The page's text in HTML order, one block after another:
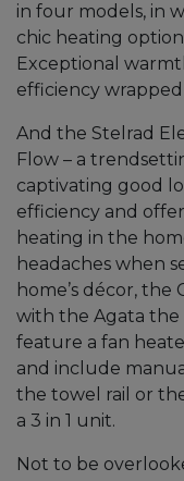
in four models, in
chic heating
Exceptional
efficiency
And the Stelrad
Flow – a
captivating good
efficiency and
heating in the
headaches when
home’s décor, the
with the Agata the
feature a fan
and include
the towel rail or
a 3 in 1 unit.
Not to be